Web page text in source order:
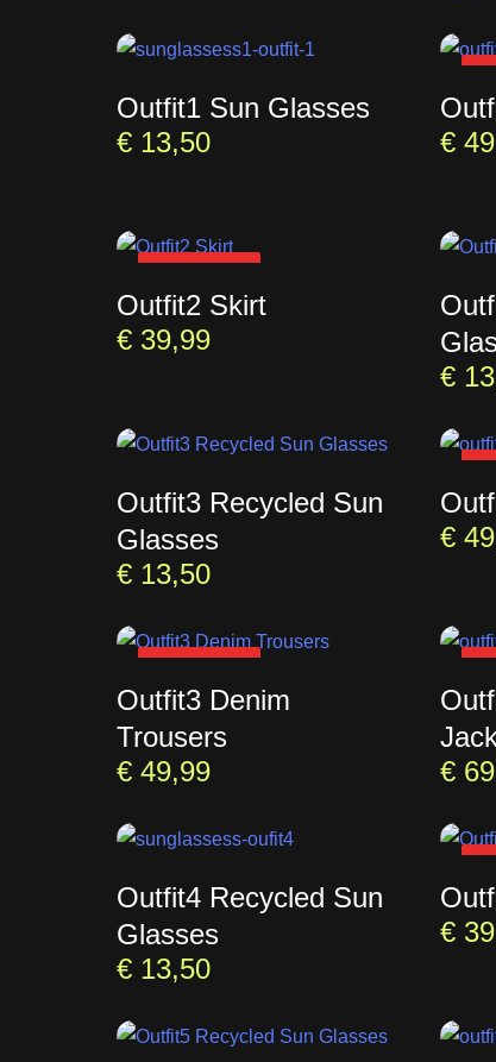
Outfit1 Sun Glasses
€ 13,50
€
Outfit2 Skirt
€ 39,99
€
Outfit3 Recycled Sun
Glasses
€ 13,50
€
Outfit3 Denim
Trousers
€ 49,99
€
Outfit4 Recycled Sun
Glasses
€ 13,50
€